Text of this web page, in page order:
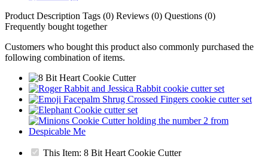
Product Description Tags (0) Reviews (0) Questions (0)
Frequently bought together
Customers who bought this product also commonly purchased the
following combination of items.
This Item: 8 Bit Heart Cookie Cutter